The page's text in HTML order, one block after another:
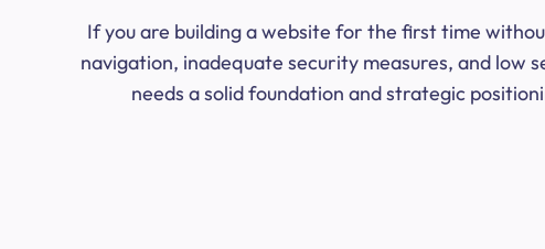
If you are building a website for the first time
navigation, inadequate security measures, and low
needs a solid foundation and strategic